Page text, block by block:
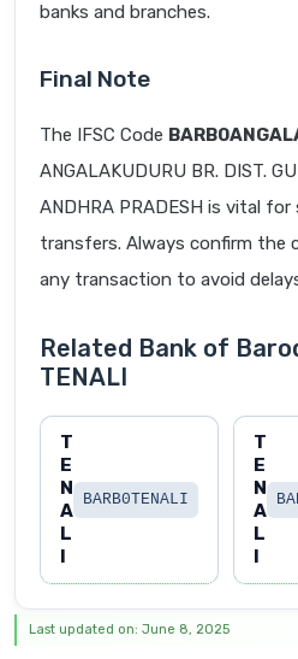
banks and branches.
Final Note
The IFSC Code
ANGALAKUDURU BR. DIST.
ANDHRA PRADESH is vital
transfers. Always confirm the
any transaction to avoid
Related Bank of
TENALI
T
E
N
A
L
I
BARB0TENALI
T
E
N
A
L
I
Last updated on: June 8, 2025